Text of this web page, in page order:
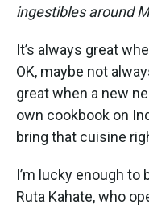
ingestibles around
It’s always great
OK, maybe not
great when a new
own cookbook on
bring that cuisine
I’m lucky enough
Ruta Kahate, who